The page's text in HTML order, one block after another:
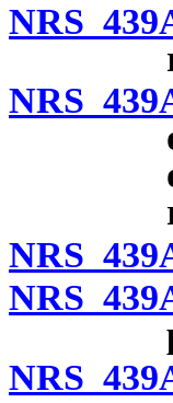
NRS
NRS
NRS
NRS
NRS